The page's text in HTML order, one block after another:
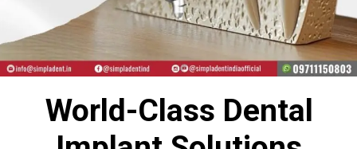
World-Class Dental